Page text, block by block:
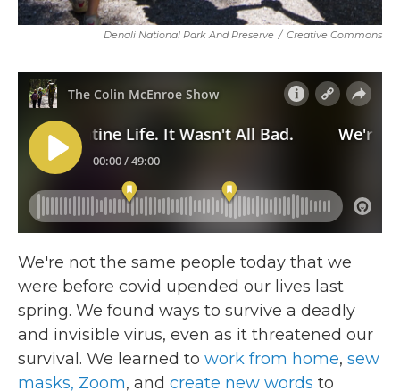
Denali National Park And Preserve / Creative Commons
We're not the same people today that we
were before covid upended our lives last
spring. We found ways to survive a deadly
and invisible virus, even as it threatened our
survival. We learned to work from home, sew
masks, Zoom, and create new words to